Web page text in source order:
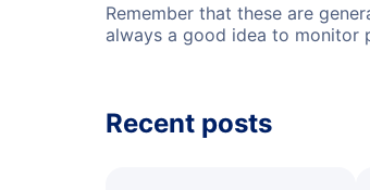
Remember that these are
always a good idea to monitor
Recent posts